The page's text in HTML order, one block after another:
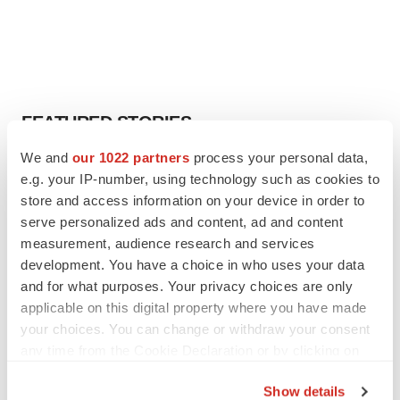
We and our 1022 partners process your personal data,
e.g. your IP-number, using technology such as cookies to
store and access information on your device in order to
serve personalized ads and content, ad and content
measurement, audience research and services
development. You have a choice in who uses your data
and for what purposes. Your privacy choices are only
applicable on this digital property where you have made
your choices. You can change or withdraw your consent
Show details
FEATURED STORIES
Chaotic adcomms threaten to derail FDA’s bid
to renew trust after Makary, Prasad
Heather McKenzie
MERGERS & ACQUISITIONS
4 potential biotech M&A targets, plus a pretty